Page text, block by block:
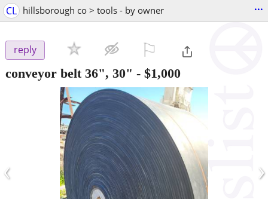
CL hillsborough co > tools - by owner ...
reply
conveyor belt 36", 30" - $1,000
‹ ›